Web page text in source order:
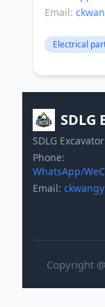
Email:
Electrical
SDLG
SDLG
Phone:
WhatsApp/
Email:
Copyright